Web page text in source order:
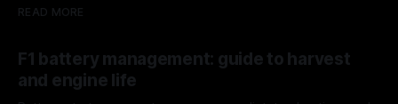
READ MORE
F1 battery management: guide to harvest
and engine life